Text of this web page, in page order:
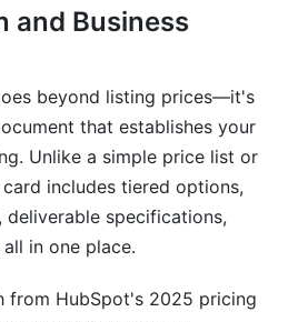
rates in my detailed rate
to present my detailed rate
rate cards for different
tiered pricing in my
and Business
beyond listing prices—it's
that establishes your
Unlike a simple price list or
includes tiered options,
specifications,
in one place.
from HubSpot's 2025 pricing